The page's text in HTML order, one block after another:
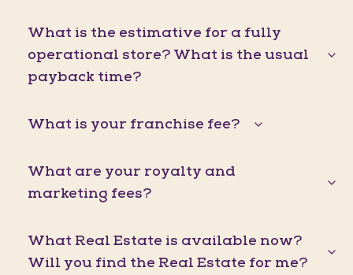
What is the estimative for a fully
operational store? What is the usual
payback time?
What is your franchise fee?
What are your royalty and
marketing fees?
What Real Estate is available now?
Will you find the Real Estate for me?